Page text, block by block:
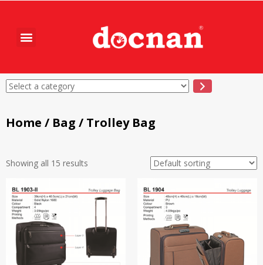
Home / Bag / Trolley Bag
Showing all 15 results